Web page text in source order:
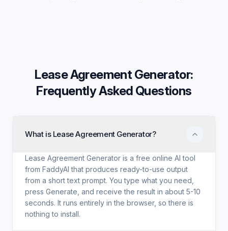
Lease Agreement Generator:
Frequently Asked Questions
What is Lease Agreement Generator?
Lease Agreement Generator is a free online AI tool
from FaddyAI that produces ready-to-use output
from a short text prompt. You type what you need,
press Generate, and receive the result in about 5-10
seconds. It runs entirely in the browser, so there is
nothing to install.